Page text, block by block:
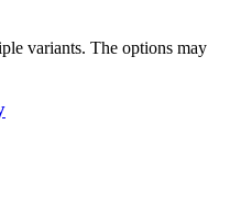
variants. The options may